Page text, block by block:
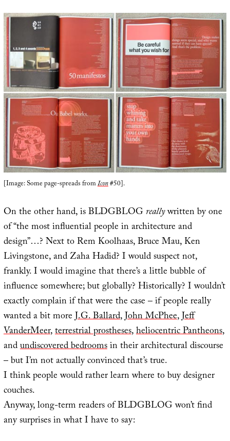
[Image: Some page-spreads fromIcon#50].
On the other hand, is BLDGBLOG reallywritten by one
of “the most influential people in architecture and
design”…? Next to Rem Koolhaas, Bruce Mau, Ken
Livingstone, and Zaha Hadid? I would suspect not,
frankly. I would imagine that there’s a little bubble of
influence somewhere; but globally? Historically? I wouldn’t
exactly complain if that were the case – if people really
wanted a bit moreJ.G. Ballard,John McPhee,Jeff
VanderMeer,terrestrial prostheses,heliocentric Pantheons,
andundiscovered bedroomsin their architectural discourse
– but I’m not actually convinced that’s true.
I think people would rather learn where to buy designer
couches.
Anyway, long-term readers of BLDGBLOG won’t find
any surprises in what I have to say: